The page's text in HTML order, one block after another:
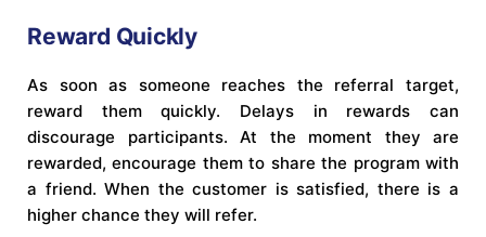
Reward Quickly
As soon as someone reaches the referral target,
reward them quickly. Delays in rewards can
discourage participants. At the moment they are
rewarded, encourage them to share the program with
a friend. When the customer is satisfied, there is a
higher chance they will refer.